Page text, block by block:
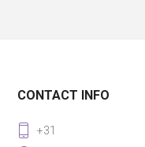
CONTACT INFO
+31